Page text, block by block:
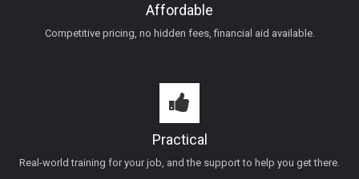
Affordable
Competitive pricing, no hidden fees, financial aid available.
Practical
Real-world training for your job, and the support to help you get there.